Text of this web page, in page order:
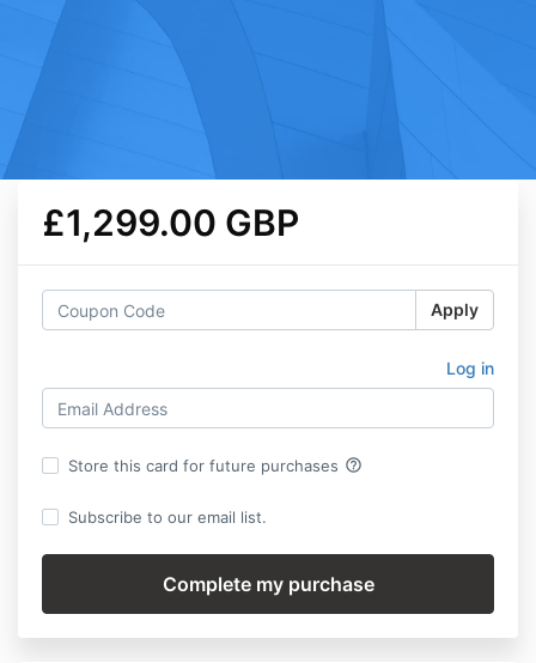
£1,299.00 GBP
Apply
Log in
Store this card for future purchases help_outline
Subscribe to our email list.